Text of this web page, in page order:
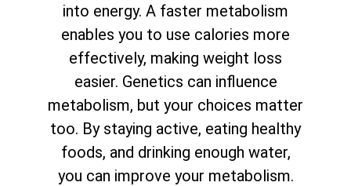
into energy. A faster metabolism
enables you to use calories more
effectively, making weight loss
easier. Genetics can influence
metabolism, but your choices matter
too. By staying active, eating healthy
foods, and drinking enough water,
you can improve your metabolism.